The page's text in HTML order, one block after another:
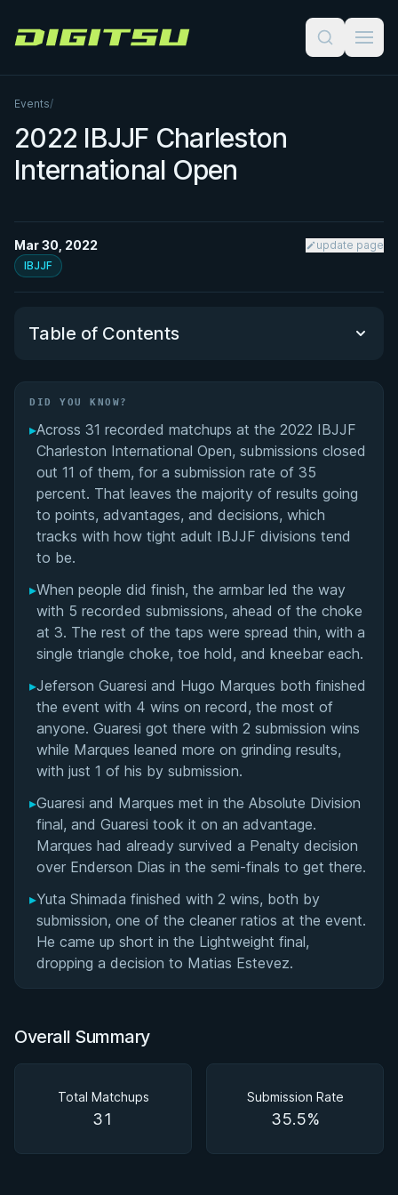
Digitsu
Events/
2022 IBJJF Charleston
International Open
Mar 30, 2022
update page
IBJJF
Table of Contents
Did You Know?
Overall Summary
Matchups
DID YOU KNOW?
▸Across 31 recorded matchups at the 2022 IBJJF
Charleston International Open, submissions closed
out 11 of them, for a submission rate of 35
percent. That leaves the majority of results going
to points, advantages, and decisions, which
tracks with how tight adult IBJJF divisions tend
to be.
▸When people did finish, the armbar led the way
with 5 recorded submissions, ahead of the choke
at 3. The rest of the taps were spread thin, with a
single triangle choke, toe hold, and kneebar each.
▸Jeferson Guaresi and Hugo Marques both finished
the event with 4 wins on record, the most of
anyone. Guaresi got there with 2 submission wins
while Marques leaned more on grinding results,
with just 1 of his by submission.
▸Guaresi and Marques met in the Absolute Division
final, and Guaresi took it on an advantage.
Marques had already survived a Penalty decision
over Enderson Dias in the semi-finals to get there.
▸Yuta Shimada finished with 2 wins, both by
submission, one of the cleaner ratios at the event.
He came up short in the Lightweight final,
dropping a decision to Matias Estevez.
Overall Summary
Total Matchups
31
Submission Rate
35.5%